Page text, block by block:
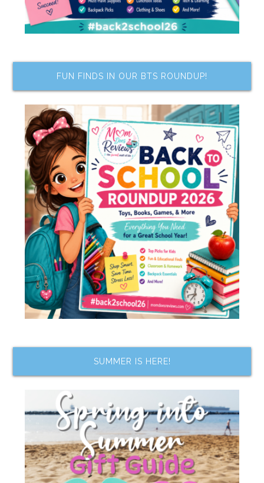
FUN FINDS IN OUR BTS ROUNDUP!
SUMMER IS HERE!